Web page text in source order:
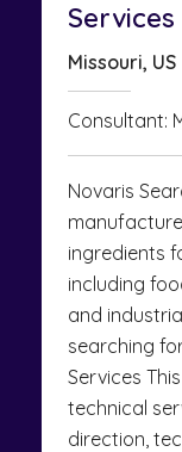
Missouri, US
Consultant:
Novaris
ingredients
including
and
searching
Services
technical
direction,